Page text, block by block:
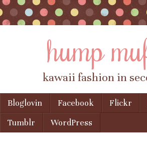
hump
kawaii fashion in
Menu
Skip to content
Bloglovin Facebook Flickr
Tumblr
WordPress